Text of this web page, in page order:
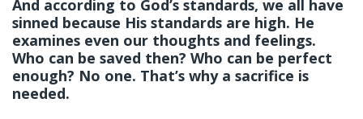
And according to God’s standards, we all have
sinned because His standards are high. He
examines even our thoughts and feelings.
Who can be saved then? Who can be perfect
enough? No one. That’s why a sacrifice is
needed.